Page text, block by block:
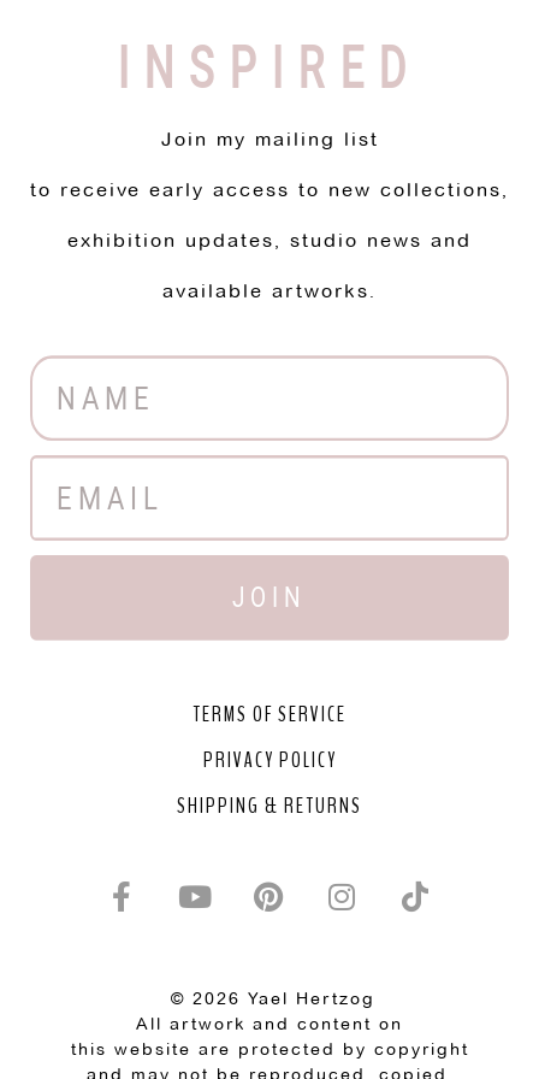
INSPIRED
Join my mailing list
to receive early access to new collections,
exhibition updates, studio news and
available artworks.
JOIN
TERMS OF SERVICE
PRIVACY POLICY
SHIPPING & RETURNS
© 2026 Yael Hertzog
All artwork and content on
this website are protected by copyright
and may not be reproduced, copied,